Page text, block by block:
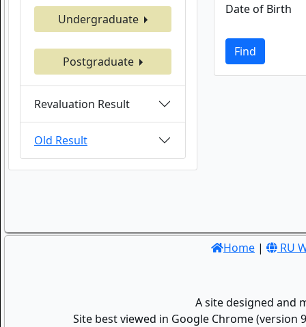
Undergraduate
Postgraduate
Revaluation Result
Old Result
Date of Birth
Find
Home | RU
A site designed and
Site best viewed in Google Chrome (version